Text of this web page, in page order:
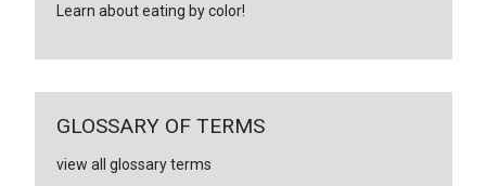
Learn about eating by color!
GLOSSARY OF TERMS
view all glossary terms